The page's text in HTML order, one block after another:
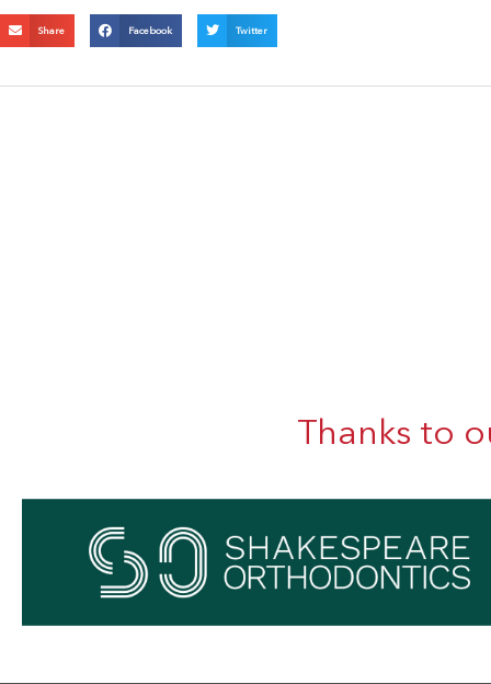
Share Facebook Twitter
Thanks to